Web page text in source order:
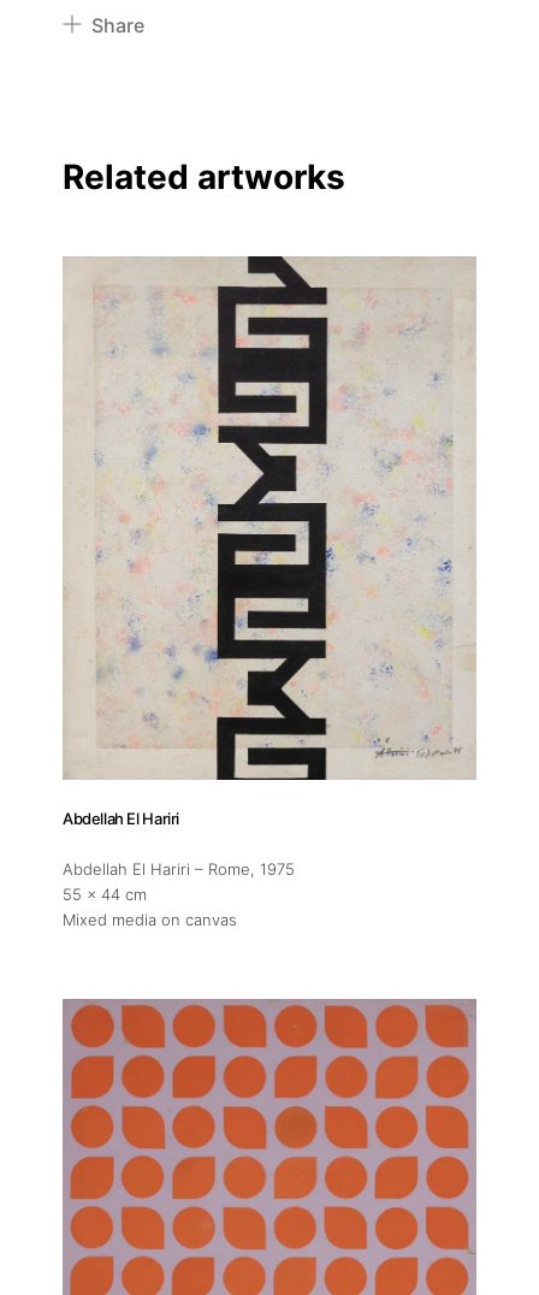
About
Artworks
Share
Linkedin
Related artworks
Abdellah El Hariri
Abdellah El Hariri – Rome, 1975
55 x 44 cm
Mixed media on canvas